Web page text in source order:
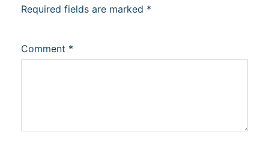
Required fields are marked *
Comment *